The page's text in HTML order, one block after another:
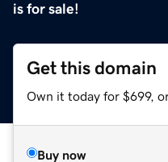
is for sale!
Get this domain
Own it today for $699,
Buy now